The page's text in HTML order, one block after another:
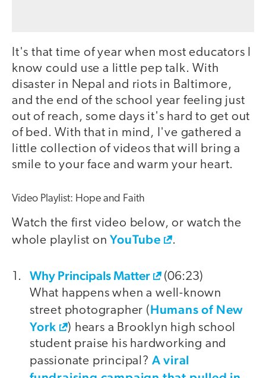
It's that time of year when most educators I
know could use a little pep talk. With
disaster in Nepal and riots in Baltimore,
and the end of the school year feeling just
out of reach, some days it's hard to get out
of bed. With that in mind, I've gathered a
little collection of videos that will bring a
smile to your face and warm your heart.
Video Playlist: Hope and Faith
Watch the first video below, or watch the
whole playlist onYouTube .
videoWhy Principals Matter
(06:23)
What happens when a well-known
street photographer (Humans of New
York
) hears a Brooklyn high school
student praise his hardworking and
passionate principal? A viral